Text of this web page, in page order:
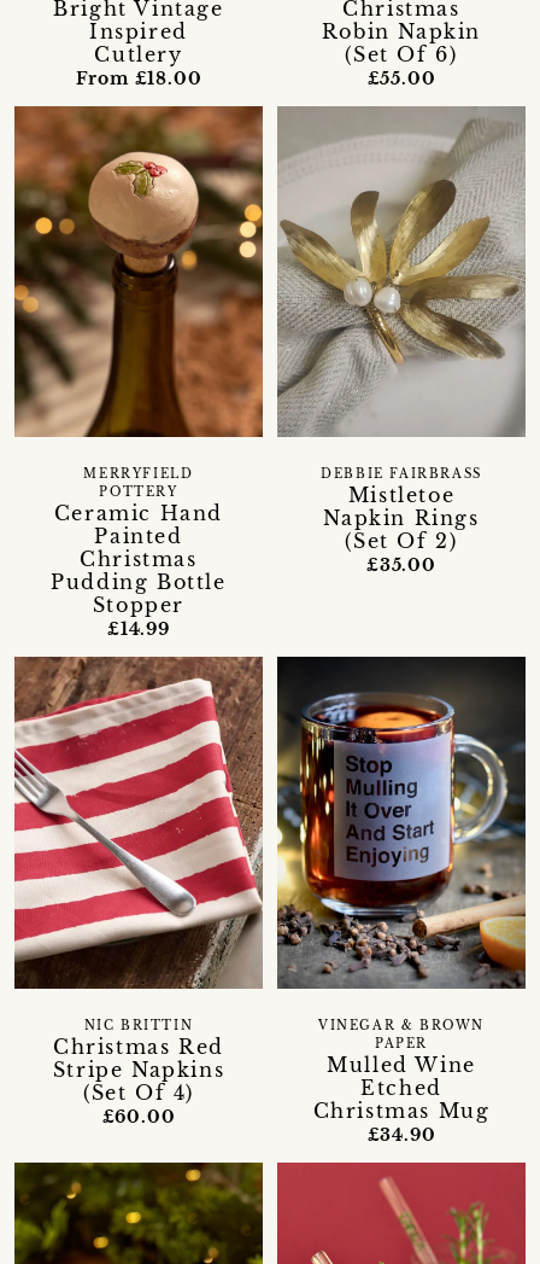
Bright Vintage
Inspired
Cutlery
From £18.00
Christmas
Robin Napkin
(Set Of 6)
£55.00
Ceramic Hand
Painted
Christmas
Pudding Bottle
Stopper
MERRYFIELD
POTTERY
£14.99
Mistletoe
Napkin Rings
(Set Of 2)
DEBBIE FAIRBRASS
£35.00
Christmas Red
Stripe Napkins
(Set Of 4)
NIC BRITTIN
£60.00
Mulled Wine
Etched
Christmas Mug
VINEGAR & BROWN
PAPER
£34.90